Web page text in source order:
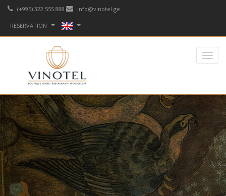
(+995) 322 555 888 info@vinotel.ge
RESERVATION